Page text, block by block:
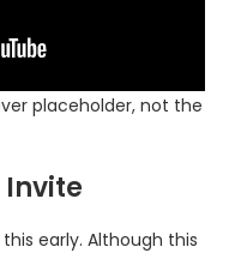
placeholder, not the
early. Although this